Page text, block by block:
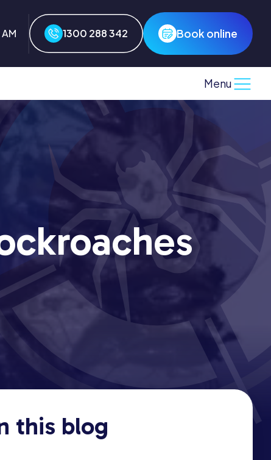
1300 288 342 Book online
Menu
this blog